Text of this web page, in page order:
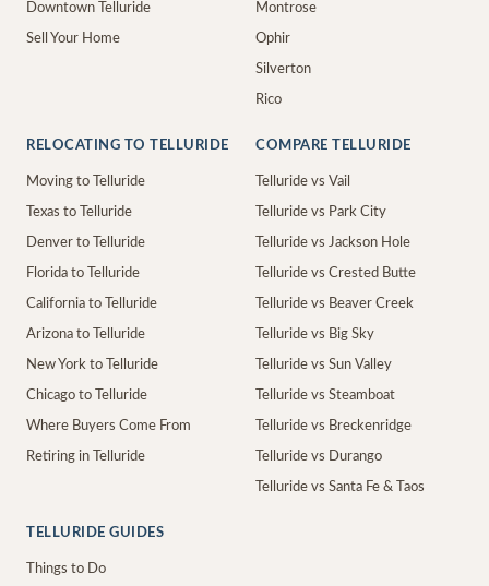
Downtown Telluride
Sell Your Home
Montrose
Ophir
Silverton
Rico
RELOCATING TO TELLURIDE
Moving to Telluride
Texas to Telluride
Denver to Telluride
Florida to Telluride
California to Telluride
Arizona to Telluride
New York to Telluride
Chicago to Telluride
Where Buyers Come From
Retiring in Telluride
COMPARE TELLURIDE
Telluride vs Vail
Telluride vs Park City
Telluride vs Jackson Hole
Telluride vs Crested Butte
Telluride vs Beaver Creek
Telluride vs Big Sky
Telluride vs Sun Valley
Telluride vs Steamboat
Telluride vs Breckenridge
Telluride vs Durango
Telluride vs Santa Fe & Taos
TELLURIDE GUIDES
Things to Do